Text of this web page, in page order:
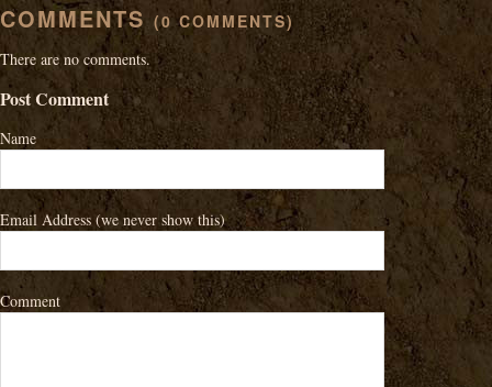
COMMENTS (0 COMMENTS)
There are no comments.
Post Comment
Name
Email Address (we never show this)
Comment